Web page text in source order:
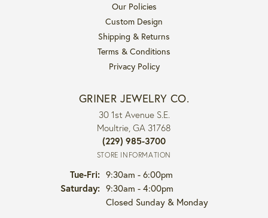
Our Policies
Custom Design
Shipping & Returns
Terms & Conditions
Privacy Policy
GRINER JEWELRY CO.
30 1st Avenue S.E.
Moultrie, GA 31768
(229) 985-3700
STORE INFORMATION
Tue-Fri:Tuesday - Friday:
9:30am - 6:00pm
Saturday: 9:30am - 4:00pm
Closed Sunday & Monday